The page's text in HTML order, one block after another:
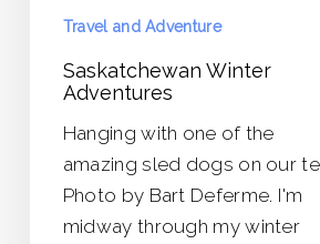
Travel and Adventure
Saskatchewan Winter
Adventures
Hanging with one of the
amazing sled dogs on our
Photo by Bart Deferme. I'm
midway through my winter